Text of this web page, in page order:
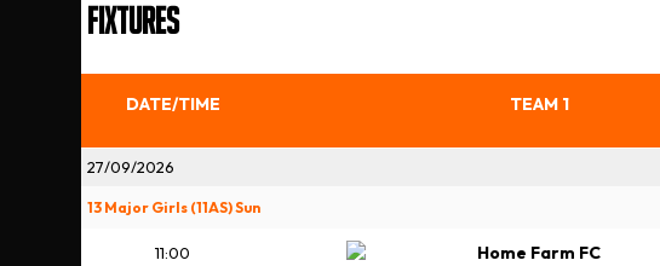
FIXTURES
DATE/TIME TEAM 1
27/09/2026
13 Major Girls (11AS) Sun
11:00 Home Farm FC